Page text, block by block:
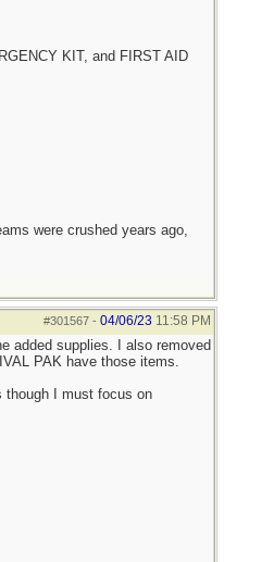
KIT, and FIRST AID
were crushed years ago,
#301567- 04/06/23 11:58 PM
added supplies. I also removed
PAK have those items.
though I must focus on